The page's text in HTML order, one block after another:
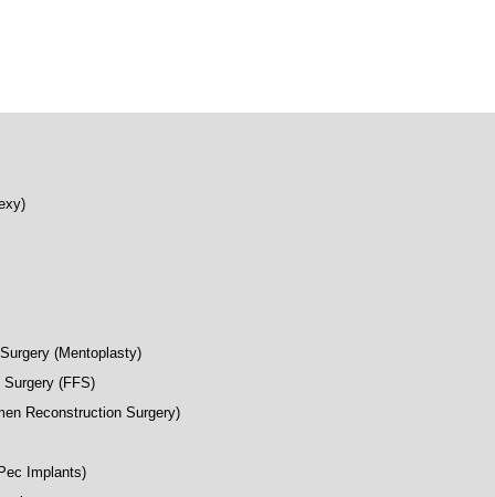
(Mentoplasty)
(FFS)
Reconstruction Surgery)
Implants)